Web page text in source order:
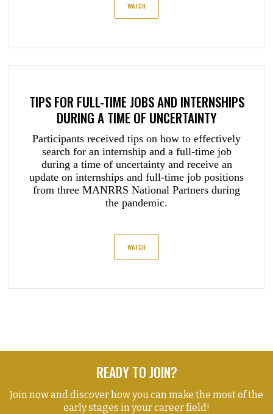
WATCH
TIPS FOR FULL-TIME JOBS AND INTERNSHIPS
DURING A TIME OF UNCERTAINTY
Participants received tips on how to effectively
search for an internship and a full-time job
during a time of uncertainty and receive an
update on internships and full-time job positions
from three MANRRS National Partners during
the pandemic.
WATCH
READY TO JOIN?
Join now and discover how you can make the most of the
early stages in your career field!